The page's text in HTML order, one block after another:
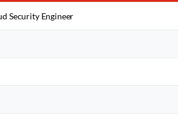
Security Engineer